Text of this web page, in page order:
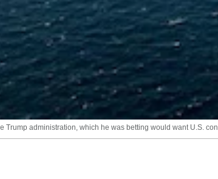
Trump administration, which he was betting would want U.S.